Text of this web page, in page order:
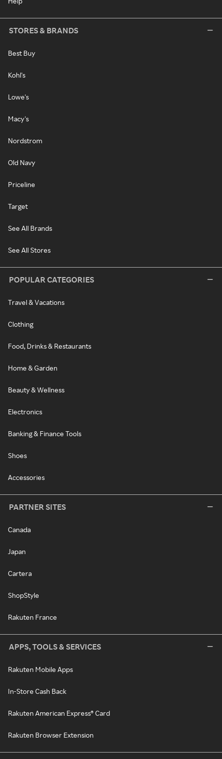
STORES & BRANDS
Best Buy
Kohl's
Lowe's
Macy's
Nordstrom
Old Navy
Priceline
Target
See All Brands
See All Stores
POPULAR CATEGORIES
Travel & Vacations
Clothing
Food, Drinks & Restaurants
Home & Garden
Beauty & Wellness
Electronics
Banking & Finance Tools
Shoes
Accessories
PARTNER SITES
Canada
Japan
Cartera
ShopStyle
Rakuten France
APPS, TOOLS & SERVICES
Rakuten Mobile Apps
In-Store Cash Back
Rakuten American Express® Card
Rakuten Browser Extension